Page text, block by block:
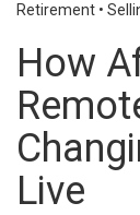
Retirement •
How
Live